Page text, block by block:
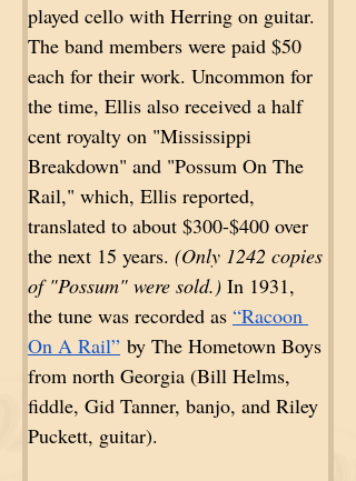
played cello with Herring on guitar.
The band members were paid $50
each for their work. Uncommon for
the time, Ellis also received a half
cent royalty on "Mississippi
Breakdown" and "Possum On The
Rail," which, Ellis reported,
translated to about $300-$400 over
the next 15 years. (Only 1242 copies
of "Possum" were sold.) In 1931,
the tune was recorded as “Racoon
On A Rail” by The Hometown Boys
from north Georgia (Bill Helms,
fiddle, Gid Tanner, banjo, and Riley
Puckett, guitar).